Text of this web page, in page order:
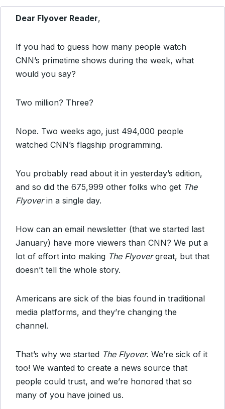
Dear Flyover Reader,
If you had to guess how many people watch
CNN’s primetime shows during the week, what
would you say?
Two million? Three?
Nope. Two weeks ago, just 494,000 people
watched CNN’s flagship programming.
You probably read about it in yesterday’s edition,
and so did the 675,999 other folks who get The
Flyoverin a single day.
How can an email newsletter (that we started last
January) have more viewers than CNN? We put a
lot of effort into making The Flyovergreat, but that
doesn’t tell the whole story.
Americans are sick of the bias found in traditional
media platforms, and they’re changing the
channel.
That’s why we started The Flyover. We’re sick of it
too! We wanted to create a news source that
people could trust, and we’re honored that so
many of you have joined us.